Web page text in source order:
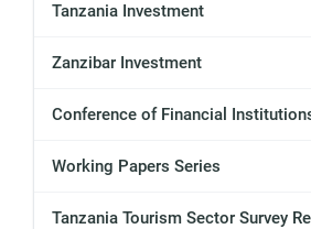
Tanzania Investment
Zanzibar Investment
Conference of Financial
Working Papers Series
Tanzania Tourism Sector Survey